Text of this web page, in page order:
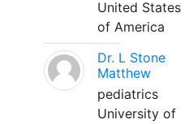
United States
of America
Dr. L Stone
Matthew
pediatrics
University of